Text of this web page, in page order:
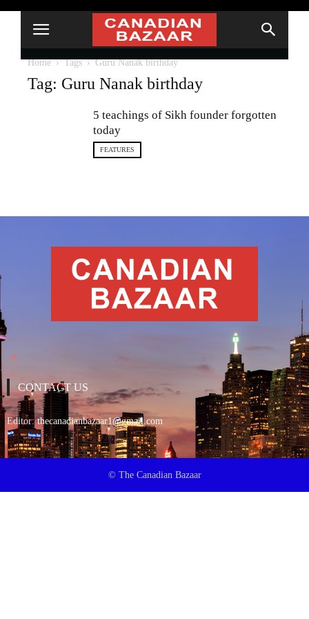
Home Tags Guru Nanak birthday
Tag: Guru Nanak birthday
5 teachings of Sikh founder forgotten
today
FEATURES
CONTACT US
Editor:thecanadianbazaar1@gmail.com
© The Canadian Bazaar